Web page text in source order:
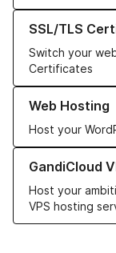
SSL/TLS
Switch your
Certificates
Learn more about
Web Hosting
Host your
Learn more about
GandiCloud
Host your
VPS hosting
Learn more about